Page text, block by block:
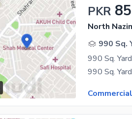
PKR
North
990 Sq.